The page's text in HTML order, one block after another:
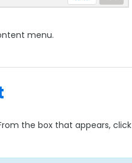
menu.
the box that appears, click